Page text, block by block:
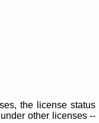
the license
other licenses